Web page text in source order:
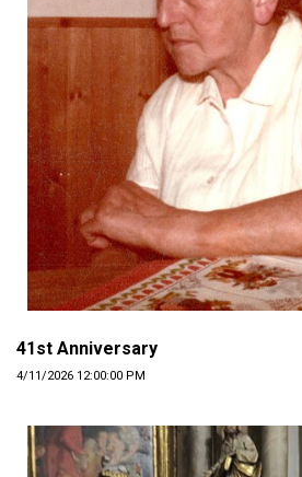
41st Anniversary
4/11/2026 12:00:00 PM